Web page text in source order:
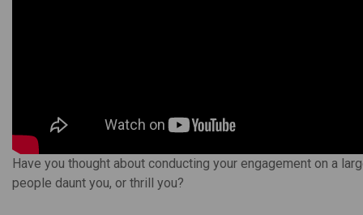
Have you thought about conducting your engagement on a
people daunt you, or thrill you?